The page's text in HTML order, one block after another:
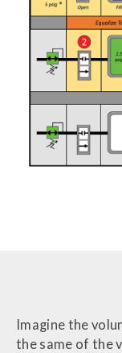
Imagine the
the same of the